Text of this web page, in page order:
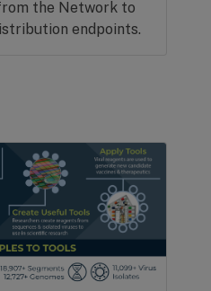
the Network to
endpoints.